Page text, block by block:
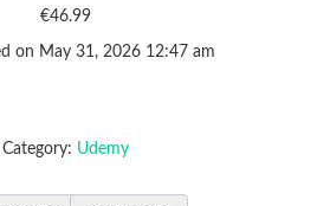
€46.99
on May 31, 2026 12:47 am
Category: Udemy